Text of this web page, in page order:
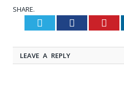
SHARE.
Twitter Facebook
LEAVE A REPLY